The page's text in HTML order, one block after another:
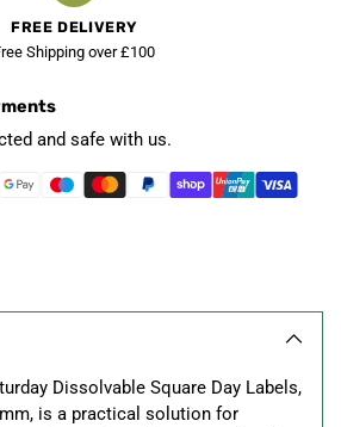
FREE DELIVERY
Shipping over £100
and safe with us.
Dissolvable Square Day Labels,
is a practical solution for